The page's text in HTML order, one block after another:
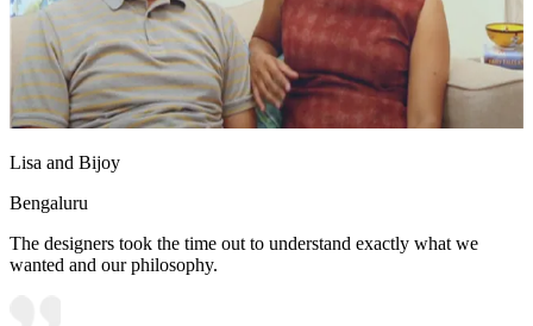
Lisa and Bijoy
Bengaluru
The designers took the time out to understand exactly what we
wanted and our philosophy.